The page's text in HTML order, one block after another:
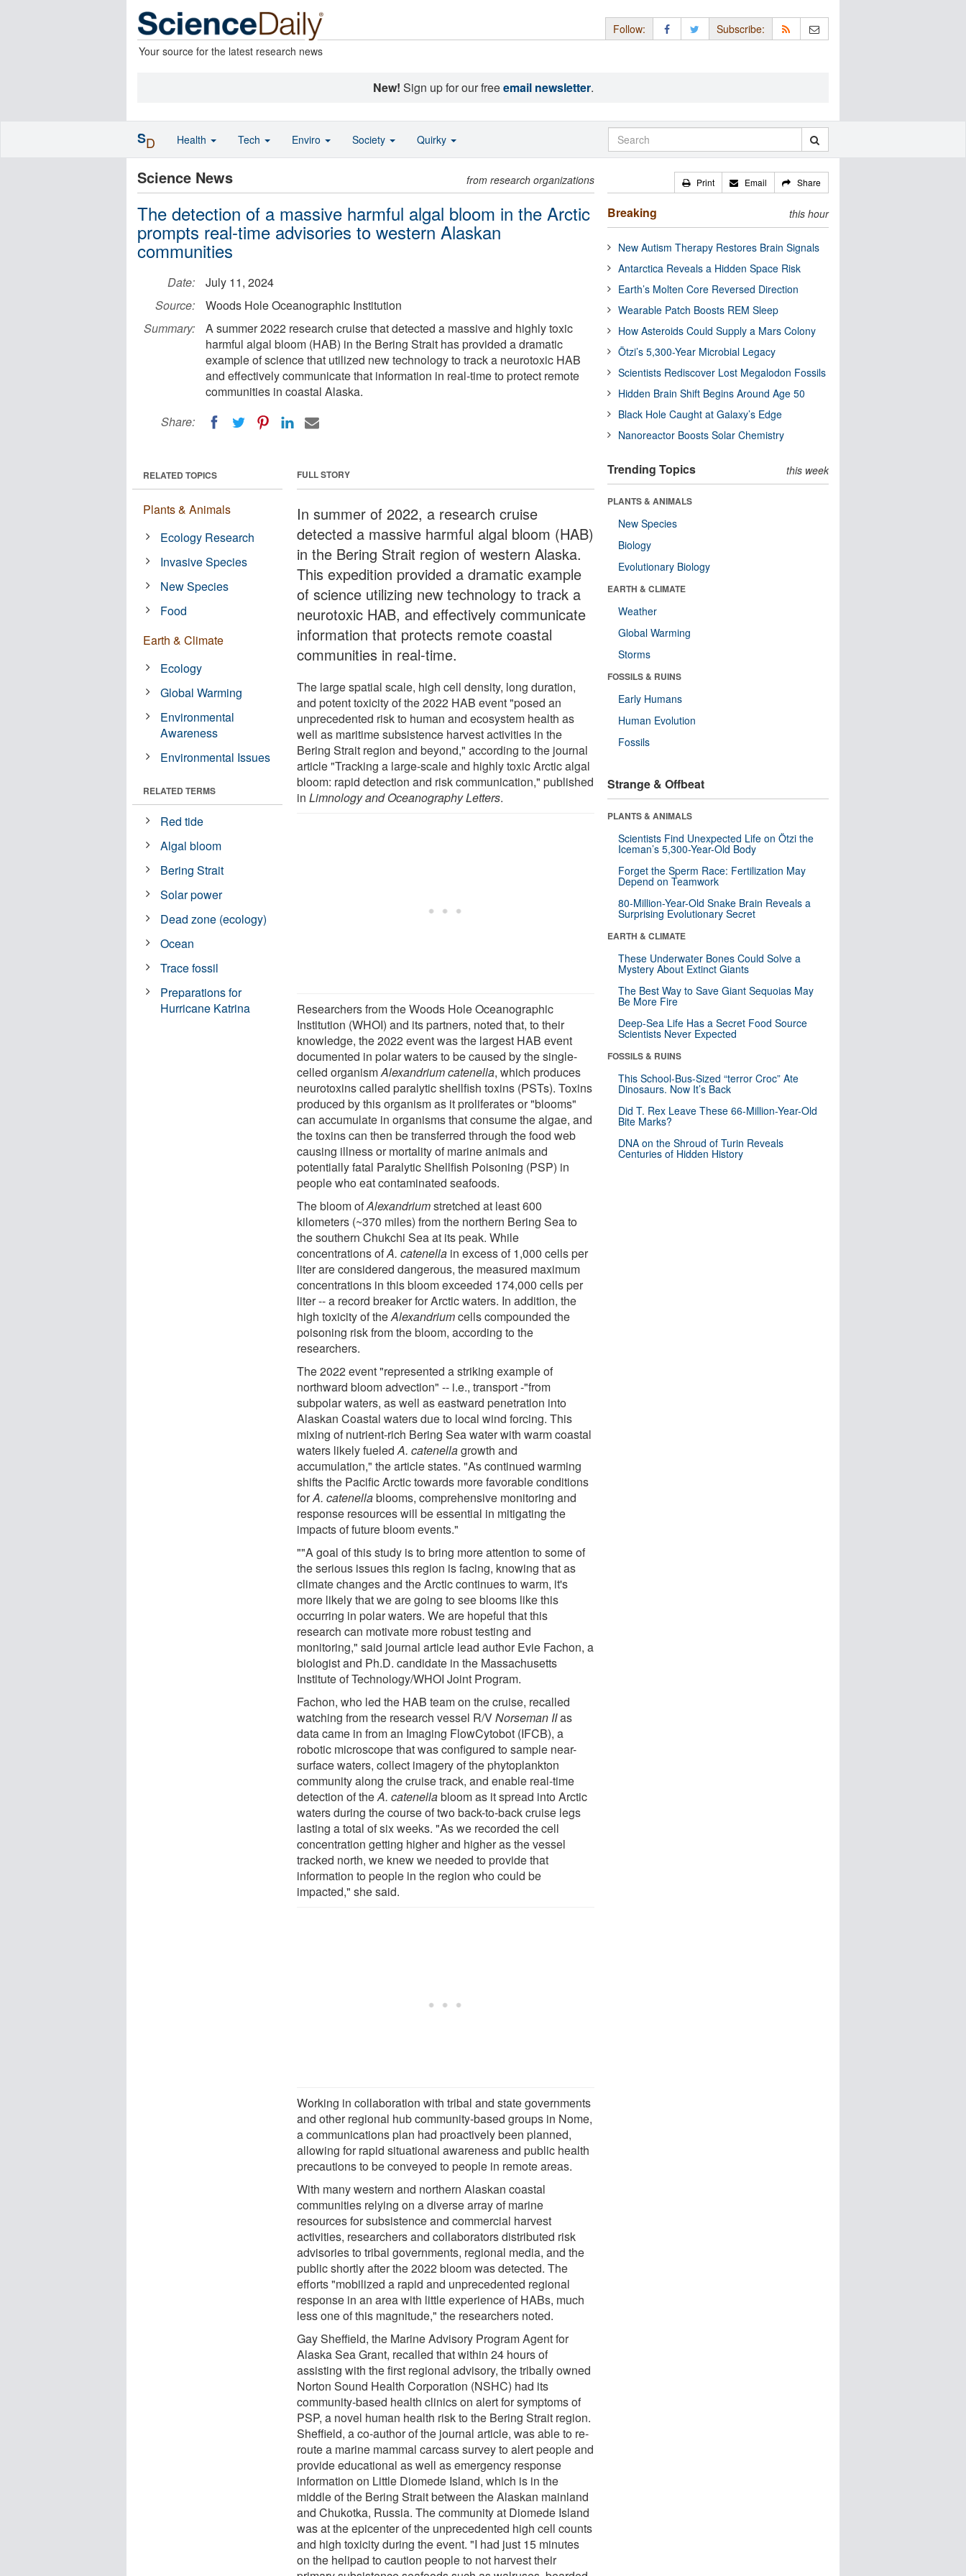
Your source for the latest research news
Follow: Subscribe:
New! Sign up for our freeemail newsletter.
Science News from research organizations
The detection of a massive harmful algal bloom in the Arctic
prompts real-time advisories to western Alaskan
communities
Date:
July 11, 2024
Source:
Woods Hole Oceanographic Institution
Summary:
A summer 2022 research cruise that detected a massive and highly toxic
harmful algal bloom (HAB) in the Bering Strait has provided a dramatic
example of science that utilized new technology to track a neurotoxic HAB
and effectively communicate that information in real-time to protect remote
communities in coastal Alaska.
Share:
FULL STORY
In summer of 2022, a research cruise
detected a massive harmful algal bloom (HAB)
in the Bering Strait region of western Alaska.
This expedition provided a dramatic example
of science utilizing new technology to track a
neurotoxic HAB, and effectively communicate
information that protects remote coastal
communities in real-time.
The large spatial scale, high cell density, long duration,
and potent toxicity of the 2022 HAB event "posed an
unprecedented risk to human and ecosystem health as
well as maritime subsistence harvest activities in the
Bering Strait region and beyond," according to the journal
article "Tracking a large-scale and highly toxic Arctic algal
bloom: rapid detection and risk communication," published
inLimnology and Oceanography Letters.
Researchers from the Woods Hole Oceanographic
Institution (WHOI) and its partners, noted that, to their
knowledge, the 2022 event was the largest HAB event
documented in polar waters to be caused by the single-
celled organismAlexandrium catenella, which produces
neurotoxins called paralytic shellfish toxins (PSTs). Toxins
produced by this organism as it proliferates or "blooms"
can accumulate in organisms that consume the algae, and
the toxins can then be transferred through the food web
causing illness or mortality of marine animals and
potentially fatal Paralytic Shellfish Poisoning (PSP) in
people who eat contaminated seafoods.
The bloom ofAlexandriumstretched at least 600
kilometers (~370 miles) from the northern Bering Sea to
the southern Chukchi Sea at its peak. While
concentrations ofA. catenella in excess of 1,000 cells per
liter are considered dangerous, the measured maximum
concentrations in this bloom exceeded 174,000 cells per
liter -- a record breaker for Arctic waters. In addition, the
high toxicity of theAlexandriumcells compounded the
poisoning risk from the bloom, according to the
researchers.
The 2022 event "represented a striking example of
northward bloom advection" -- i.e., transport -"from
subpolar waters, as well as eastward penetration into
Alaskan Coastal waters due to local wind forcing. This
mixing of nutrient-rich Bering Sea water with warm coastal
waters likely fueledA. catenellagrowth and
accumulation," the article states. "As continued warming
shifts the Pacific Arctic towards more favorable conditions
forA. catenellablooms, comprehensive monitoring and
response resources will be essential in mitigating the
impacts of future bloom events."
""A goal of this study is to bring more attention to some of
the serious issues this region is facing, knowing that as
climate changes and the Arctic continues to warm, it's
more likely that we are going to see blooms like this
occurring in polar waters. We are hopeful that this
research can motivate more robust testing and
monitoring," said journal article lead author Evie Fachon, a
biologist and Ph.D. candidate in the Massachusetts
Institute of Technology/WHOI Joint Program.
Fachon, who led the HAB team on the cruise, recalled
watching from the research vessel R/VNorseman IIas
data came in from an Imaging FlowCytobot (IFCB), a
robotic microscope that was configured to sample near-
surface waters, collect imagery of the phytoplankton
community along the cruise track, and enable real-time
detection of theA. catenellabloom as it spread into Arctic
waters during the course of two back-to-back cruise legs
lasting a total of six weeks. "As we recorded the cell
concentration getting higher and higher as the vessel
tracked north, we knew we needed to provide that
information to people in the region who could be
impacted," she said.
Working in collaboration with tribal and state governments
and other regional hub community-based groups in Nome,
a communications plan had proactively been planned,
allowing for rapid situational awareness and public health
precautions to be conveyed to people in remote areas.
With many western and northern Alaskan coastal
communities relying on a diverse array of marine
resources for subsistence and commercial harvest
activities, researchers and collaborators distributed risk
advisories to tribal governments, regional media, and the
public shortly after the 2022 bloom was detected. The
efforts "mobilized a rapid and unprecedented regional
response in an area with little experience of HABs, much
less one of this magnitude," the researchers noted.
Gay Sheffield, the Marine Advisory Program Agent for
Alaska Sea Grant, recalled that within 24 hours of
assisting with the first regional advisory, the tribally owned
Norton Sound Health Corporation (NSHC) had its
community-based health clinics on alert for symptoms of
PSP, a novel human health risk to the Bering Strait region.
Sheffield, a co-author of the journal article, was able to re-
route a marine mammal carcass survey to alert people and
provide educational as well as emergency response
information on Little Diomede Island, which is in the
middle of the Bering Strait between the Alaskan mainland
and Chukotka, Russia. The community at Diomede Island
was at the epicenter of the unprecedented high cell counts
and high toxicity during the event. "I had just 15 minutes
on the helipad to caution people to not harvest their
RELATED TOPICS
Plants & Animals
Ecology Research
Invasive Species
New Species
Food
Earth & Climate
Ecology
Global Warming
Environmental
Awareness
Environmental Issues
RELATED TERMS
Red tide
Algal bloom
Bering Strait
Solar power
Dead zone (ecology)
Ocean
Trace fossil
Preparations for
Hurricane Katrina
Print Email Share
Breaking this hour
New Autism Therapy Restores Brain Signals
Antarctica Reveals a Hidden Space Risk
Earth’s Molten Core Reversed Direction
Wearable Patch Boosts REM Sleep
How Asteroids Could Supply a Mars Colony
Ötzi’s 5,300-Year Microbial Legacy
Scientists Rediscover Lost Megalodon Fossils
Hidden Brain Shift Begins Around Age 50
Black Hole Caught at Galaxy’s Edge
Nanoreactor Boosts Solar Chemistry
Trending Topics this week
PLANTS & ANIMALS
New Species
Biology
Evolutionary Biology
EARTH & CLIMATE
Weather
Global Warming
Storms
FOSSILS & RUINS
Early Humans
Human Evolution
Fossils
Strange & Offbeat
PLANTS & ANIMALS
Scientists Find Unexpected Life on Ötzi the
Iceman’s 5,300-Year-Old Body
Forget the Sperm Race: Fertilization May
Depend on Teamwork
80-Million-Year-Old Snake Brain Reveals a
Surprising Evolutionary Secret
EARTH & CLIMATE
These Underwater Bones Could Solve a
Mystery About Extinct Giants
The Best Way to Save Giant Sequoias May
Be More Fire
Deep-Sea Life Has a Secret Food Source
Scientists Never Expected
FOSSILS & RUINS
This School-Bus-Sized “terror Croc” Ate
Dinosaurs. Now It’s Back
Did T. Rex Leave These 66-Million-Year-Old
Bite Marks?
DNA on the Shroud of Turin Reveals
Centuries of Hidden History
SD Health Tech Enviro Society Quirky